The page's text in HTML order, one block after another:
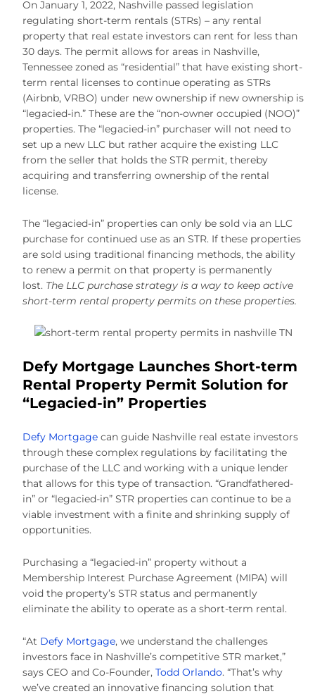
On January 1, 2022, Nashville passed legislation
regulating short-term rentals (STRs) – any rental
property that real estate investors can rent for less than
30 days. The permit allows for areas in Nashville,
Tennessee zoned as “residential” that have existing short-
term rental licenses to continue operating as STRs
(Airbnb, VRBO) under new ownership if new ownership is
“legacied-in.” These are the “non-owner occupied (NOO)”
properties. The “legacied-in” purchaser will not need to
set up a new LLC but rather acquire the existing LLC
from the seller that holds the STR permit, thereby
acquiring and transferring ownership of the rental
license.
The “legacied-in” properties can only be sold via an LLC
purchase for continued use as an STR. If these properties
are sold using traditional financing methods, the ability
to renew a permit on that property is permanently
lost. The LLC purchase strategy is a way to keep active
short-term rental property permits on these properties.
Defy Mortgage Launches Short-term
Rental Property Permit Solution for
“Legacied-in” Properties
Defy Mortgage can guide Nashville real estate investors
through these complex regulations by facilitating the
purchase of the LLC and working with a unique lender
that allows for this type of transaction. “Grandfathered-
in” or “legacied-in” STR properties can continue to be a
viable investment with a finite and shrinking supply of
opportunities.
Purchasing a “legacied-in” property without a
Membership Interest Purchase Agreement (MIPA) will
void the property’s STR status and permanently
eliminate the ability to operate as a short-term rental.
“At Defy Mortgage, we understand the challenges
investors face in Nashville’s competitive STR market,”
says CEO and Co-Founder, Todd Orlando. “That’s why
we’ve created an innovative financing solution that